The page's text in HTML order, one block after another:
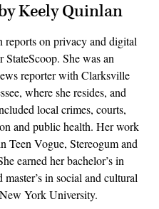
Keely Quinlan
reports on privacy and digital
StateScoop. She was an
reporter with Clarksville
where she resides, and
local crimes, courts,
and public health. Her work
Teen Vogue, Stereogum and
earned her bachelor’s in
in social and cultural
York University.